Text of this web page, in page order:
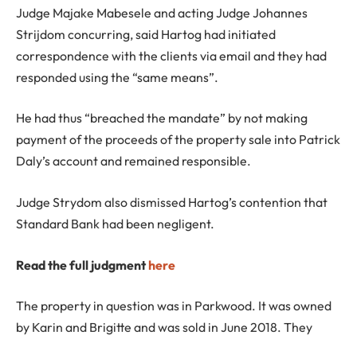
Judge Majake Mabesele and acting Judge Johannes
Strijdom concurring, said Hartog had initiated
correspondence with the clients via email and they had
responded using the “same means”.
He had thus “breached the mandate” by not making
payment of the proceeds of the property sale into Patrick
Daly’s account and remained responsible.
Judge Strydom also dismissed Hartog’s contention that
Standard Bank had been negligent.
Read the full judgmenthere
The property in question was in Parkwood. It was owned
by Karin and Brigitte and was sold in June 2018. They